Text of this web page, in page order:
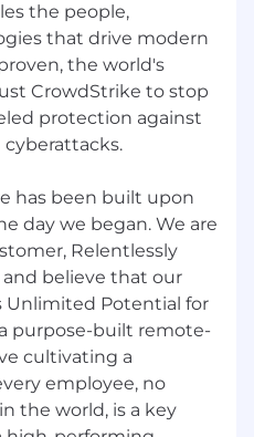
geographic
and volunteer
connections
with world class
be an equal
are committed to
where
they are and
We support veterans
through our
the people,
that drive modern
the world's
CrowdStrike to stop
protection against
has been built upon
day we began. We are
Relentlessly
believe that our
Unlimited Potential for
purpose-built remote-
cultivating a
employee, no
the world, is a key